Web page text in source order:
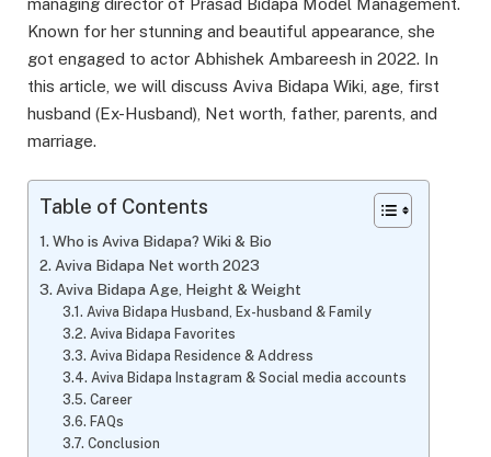
managing director of Prasad Bidapa Model Management.
Known for her stunning and beautiful appearance, she
got engaged to actor Abhishek Ambareesh in 2022. In
this article, we will discuss Aviva Bidapa Wiki, age, first
husband (Ex-Husband), Net worth, father, parents, and
marriage.
Table of Contents
Who is Aviva Bidapa? Wiki & Bio
Aviva Bidapa Net worth 2023
Aviva Bidapa Age, Height & Weight
Aviva Bidapa Husband, Ex-husband & Family
Aviva Bidapa Favorites
Aviva Bidapa Residence & Address
Aviva Bidapa Instagram & Social media accounts
Career
FAQs
Conclusion